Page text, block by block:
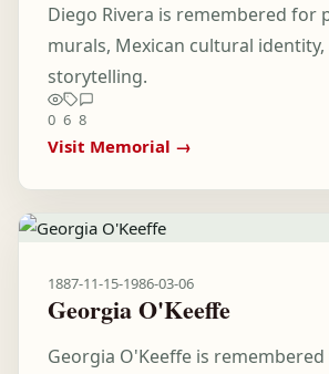
Diego Rivera is remembered for
murals, Mexican cultural identity,
storytelling.
0 6 8
Visit Memorial →
1887-11-15-1986-03-06
Georgia O'Keeffe
Georgia O'Keeffe is